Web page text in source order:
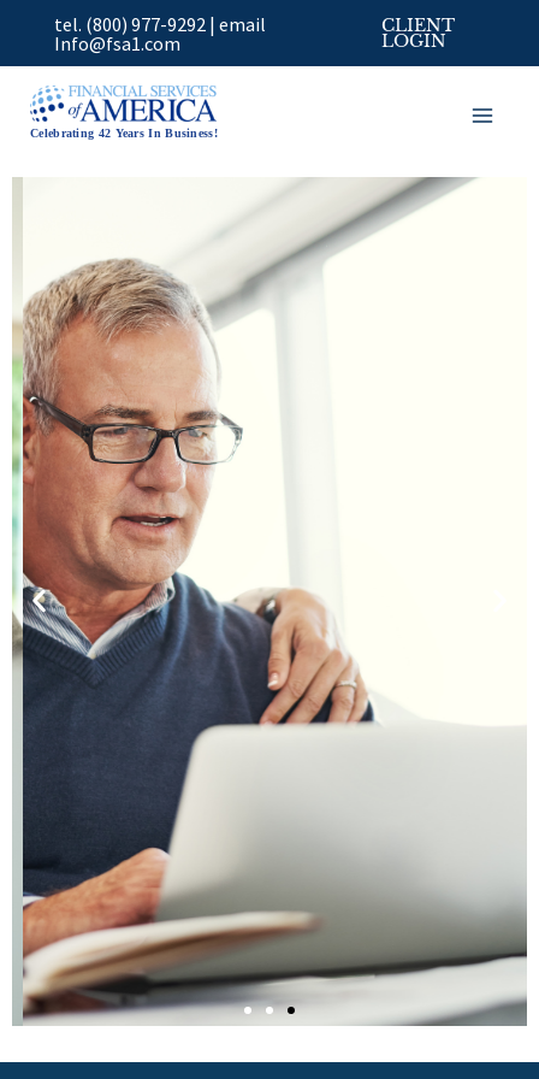
content
tel. (800) 977-9292 | email
Info@fsa1.com
CLIENT
LOGIN
Celebrating 42 Years In Business!